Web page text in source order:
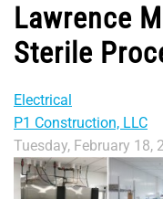
Lawrence
Sterile
Electrical
P1 Construction, LLC
Tuesday, February 18,